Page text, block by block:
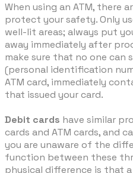
When using an ATM, there
protect your safety. Only
well-lit areas; always put
away immediately after
make sure that no one can
(personal identification
ATM card, immediately
that issued your card.
Debit cards have similar
cards and ATM cards, and
you are unaware of the
function between these
physical difference is that